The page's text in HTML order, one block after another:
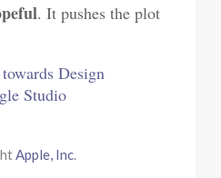
. It pushes the plot
Design
Studio
Apple, Inc.